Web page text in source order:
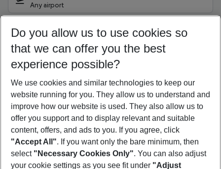
Any airport
09/08/26 –07/08/27 5-8 nights
Who will travel
2 adults No children
Show more filter
Footer
Footer navigation
Do you allow us to use cookies so
that we can offer you the best
experience possible?
We use cookies and similar technologies to keep our
website running for you. They allow us to understand and
improve how our website is used. They also allow us to
offer you support and to display relevant and suitable
content, offers, and ads to you. If you agree, click
"Accept All". If you want only the bare minimum, then
select "Necessary Cookies Only". You can also adjust
your cookie settings as you see fit under "Adjust